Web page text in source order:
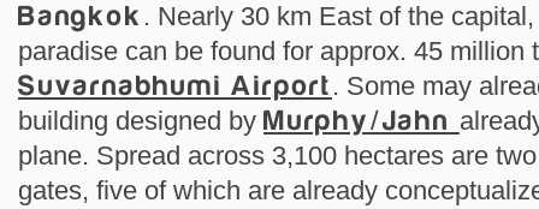
Bangkok . Nearly 30 km East of the
paradise can be found for approx. 45 million
Suvarnabhumi Airport . Some may
building designed by Murphy/Jahn
plane. Spread across 3,100 hectares are
gates, five of which are already